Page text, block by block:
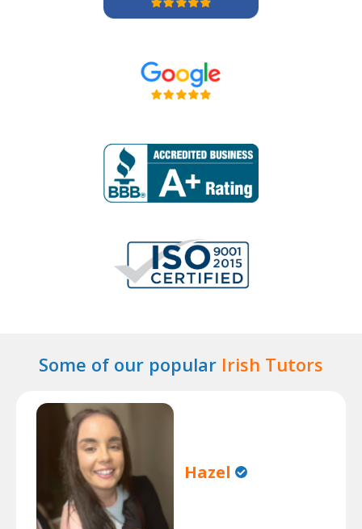
Some of our popular Irish Tutors
Hazel